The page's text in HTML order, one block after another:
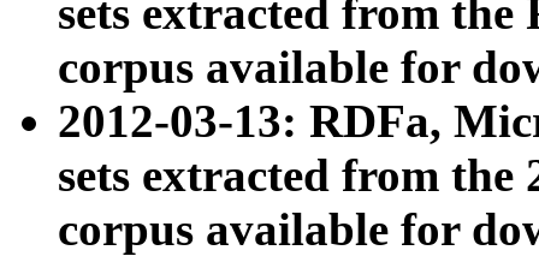
sets extracted from
corpus available for
2012-03-13: RDFa,
sets extracted from the
corpus available for